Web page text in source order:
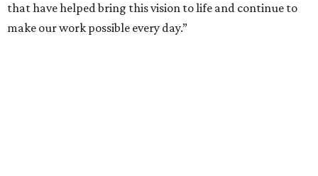
that have helped bring this vision to life and continue to
make our work possible every day.”